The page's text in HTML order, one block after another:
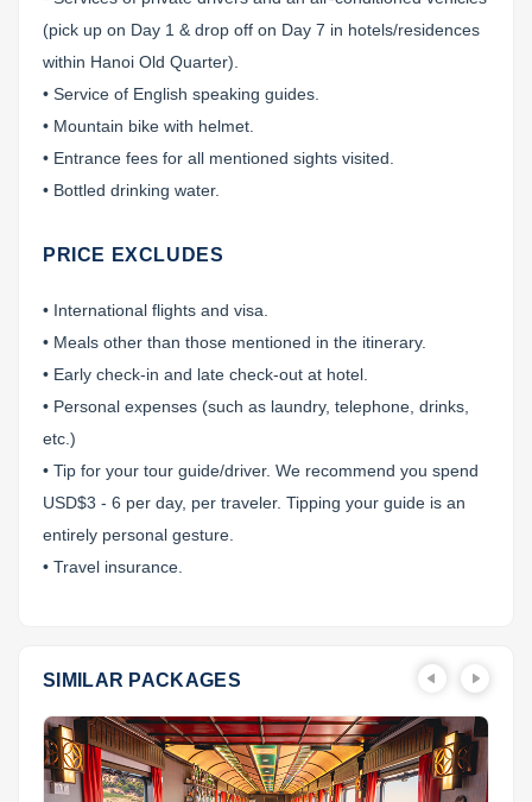
(pick up on Day 1 & drop off on Day 7 in hotels/residences
within Hanoi Old Quarter).
• Service of English speaking guides.
• Mountain bike with helmet.
• Entrance fees for all mentioned sights visited.
• Bottled drinking water.
PRICE EXCLUDES
• International flights and visa.
• Meals other than those mentioned in the itinerary.
• Early check-in and late check-out at hotel.
• Personal expenses (such as laundry, telephone, drinks,
etc.)
• Tip for your tour guide/driver. We recommend you spend
USD$3 - 6 per day, per traveler. Tipping your guide is an
entirely personal gesture.
• Travel insurance.
SIMILAR PACKAGES